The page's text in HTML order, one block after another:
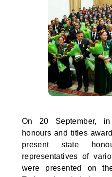
On 20 September,
honours and titles
present state
representatives of
were presented on